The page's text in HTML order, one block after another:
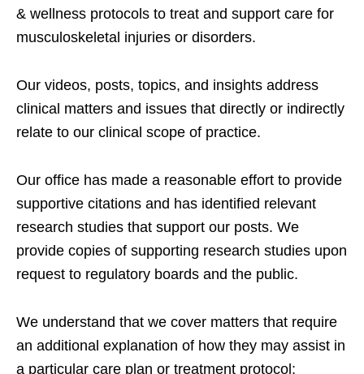
& wellness protocols to treat and support care for
musculoskeletal injuries or disorders.
Our videos, posts, topics, and insights address
clinical matters and issues that directly or indirectly
relate to our clinical scope of practice.
Our office has made a reasonable effort to provide
supportive citations and has identified relevant
research studies that support our posts. We
provide copies of supporting research studies upon
request to regulatory boards and the public.
We understand that we cover matters that require
an additional explanation of how they may assist in
a particular care plan or treatment protocol;